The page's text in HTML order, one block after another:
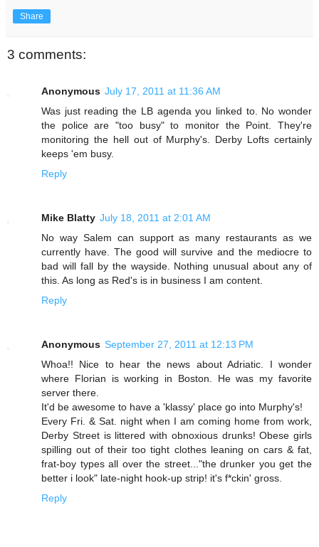
Share
3 comments:
Anonymous July 17, 2011 at 11:36 AM
Was just reading the LB agenda you linked to. No wonder
the police are "too busy" to monitor the Point. They're
monitoring the hell out of Murphy's. Derby Lofts certainly
keeps 'em busy.
Reply
Mike Blatty July 18, 2011 at 2:01 AM
No way Salem can support as many restaurants as we
currently have. The good will survive and the mediocre to
bad will fall by the wayside. Nothing unusual about any of
this. As long as Red's is in business I am content.
Reply
Anonymous September 27, 2011 at 12:13 PM
Whoa!! Nice to hear the news about Adriatic. I wonder
where Florian is working in Boston. He was my favorite
server there.
It'd be awesome to have a 'klassy' place go into Murphy's!
Every Fri. & Sat. night when I am coming home from work,
Derby Street is littered with obnoxious drunks! Obese girls
spilling out of their too tight clothes leaning on cars & fat,
frat-boy types all over the street..."the drunker you get the
better i look" late-night hook-up strip! it's f*ckin' gross.
Reply